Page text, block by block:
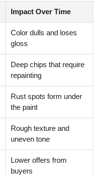
Impact Over Time
Color dulls and loses
gloss
Deep chips that require
repainting
Rust spots form under
the paint
Rough texture and
uneven tone
Lower offers from
buyers